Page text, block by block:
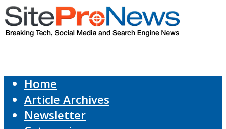
Home
Article Archives
Newsletter